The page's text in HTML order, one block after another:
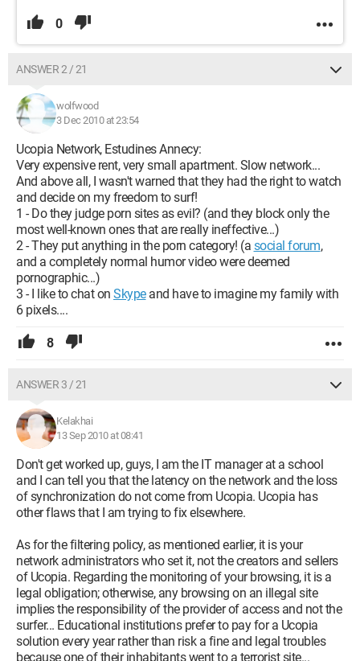
0
ANSWER 2 / 21
wolfwood
3 Dec 2010 at 23:54
Ucopia Network, Estudines Annecy:
Very expensive rent, very small apartment. Slow network...
And above all, I wasn't warned that they had the right to watch
and decide on my freedom to surf!
1 - Do they judge porn sites as evil? (and they block only the
most well-known ones that are really ineffective...)
2 - They put anything in the porn category! (a social forum,
and a completely normal humor video were deemed
pornographic...)
3 - I like to chat on Skypeand have to imagine my family with
6 pixels....
8
ANSWER 3 / 21
Kelakhai
13 Sep 2010 at 08:41
Don't get worked up, guys, I am the IT manager at a school
and I can tell you that the latency on the network and the loss
of synchronization do not come from Ucopia. Ucopia has
other flaws that I am trying to fix elsewhere.
As for the filtering policy, as mentioned earlier, it is your
network administrators who set it, not the creators and sellers
of Ucopia. Regarding the monitoring of your browsing, it is a
legal obligation; otherwise, any browsing on an illegal site
implies the responsibility of the provider of access and not the
surfer... Educational institutions prefer to pay for a Ucopia
solution every year rather than risk a fine and legal troubles
because one of their inhabitants went to a terrorist site...